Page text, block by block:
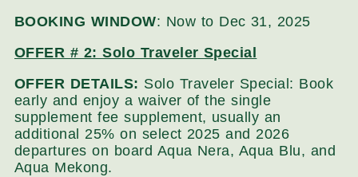
BOOKING WINDOW: Now to Dec 31, 2025
OFFER # 2: Solo Traveler Special
OFFER DETAILS: Solo Traveler Special: Book
early and enjoy a waiver of the single
supplement fee supplement, usually an
additional 25% on select 2025 and 2026
departures on board Aqua Nera, Aqua Blu, and
Aqua Mekong.